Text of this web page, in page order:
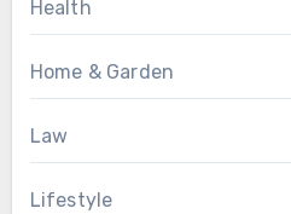
Health
Home & Garden
Law
Lifestyle